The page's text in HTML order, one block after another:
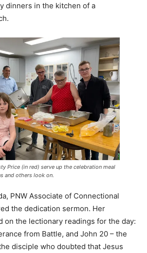
dinners in the kitchen of a
Price (in red) serve up the celebration meal
and others look on.
PNW Associate of Connectional
the dedication sermon. Her
on the lectionary readings for the day:
from Battle, and John 20 – the
disciple who doubted that Jesus